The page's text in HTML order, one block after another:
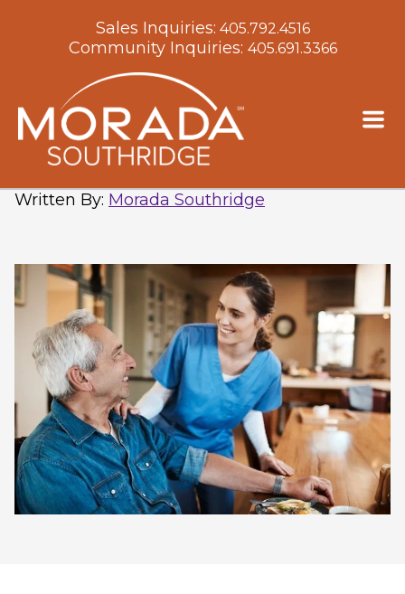
Sales Inquiries: 405.792.4516
Community Inquiries: 405.691.3366
Downsizing for a Move to
Assisted Living: Where to Start
Written By: Morada Southridge